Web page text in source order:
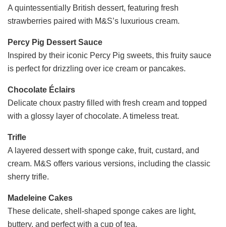
A quintessentially British dessert, featuring fresh
strawberries paired with M&S’s luxurious cream.
Percy Pig Dessert Sauce
Inspired by their iconic Percy Pig sweets, this fruity sauce
is perfect for drizzling over ice cream or pancakes.
Chocolate Éclairs
Delicate choux pastry filled with fresh cream and topped
with a glossy layer of chocolate. A timeless treat.
Trifle
A layered dessert with sponge cake, fruit, custard, and
cream. M&S offers various versions, including the classic
sherry trifle.
Madeleine Cakes
These delicate, shell-shaped sponge cakes are light,
buttery, and perfect with a cup of tea.